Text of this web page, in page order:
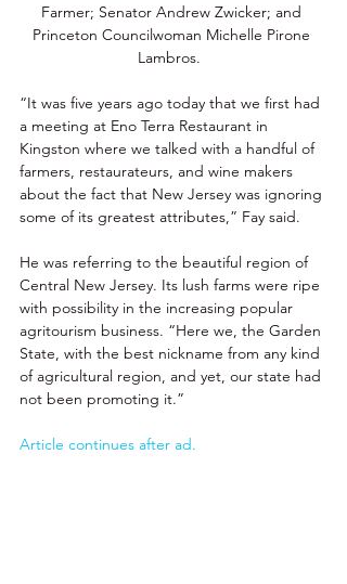
Farmer; Senator Andrew Zwicker; and
Princeton Councilwoman Michelle Pirone
Lambros.
“It was five years ago today that we first had
a meeting at Eno Terra Restaurant in
Kingston where we talked with a handful of
farmers, restaurateurs, and wine makers
about the fact that New Jersey was ignoring
some of its greatest attributes,” Fay said.
He was referring to the beautiful region of
Central New Jersey. Its lush farms were ripe
with possibility in the increasing popular
agritourism business. “Here we, the Garden
State, with the best nickname from any kind
of agricultural region, and yet, our state had
not been promoting it.”
Article continues after ad.